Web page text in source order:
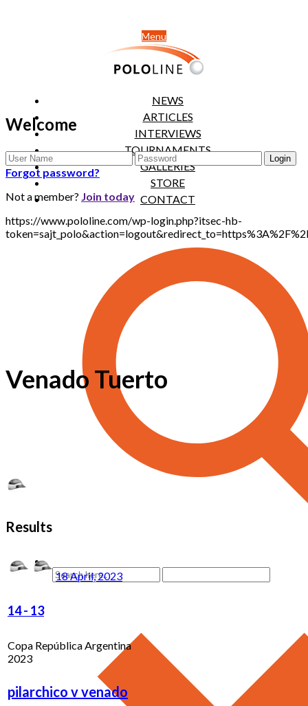
Menu
NEWS
ARTICLES
INTERVIEWS
TOURNAMENTS
GALLERIES
STORE
CONTACT
Welcome
Forgot password?
Not a member? Join today
https://www.pololine.com/wp-login.php?itsec-hb-
Venado Tuerto
Results
18 April, 2023
14- 13
Copa República Argentina
2023
pilarchico v venado